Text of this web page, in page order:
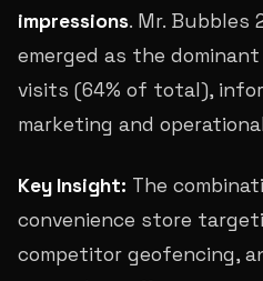
impressions. Mr. Bubbles
emerged as the
visits (64% of total),
marketing and
Key Insight: The
convenience store
competitor geofencing,